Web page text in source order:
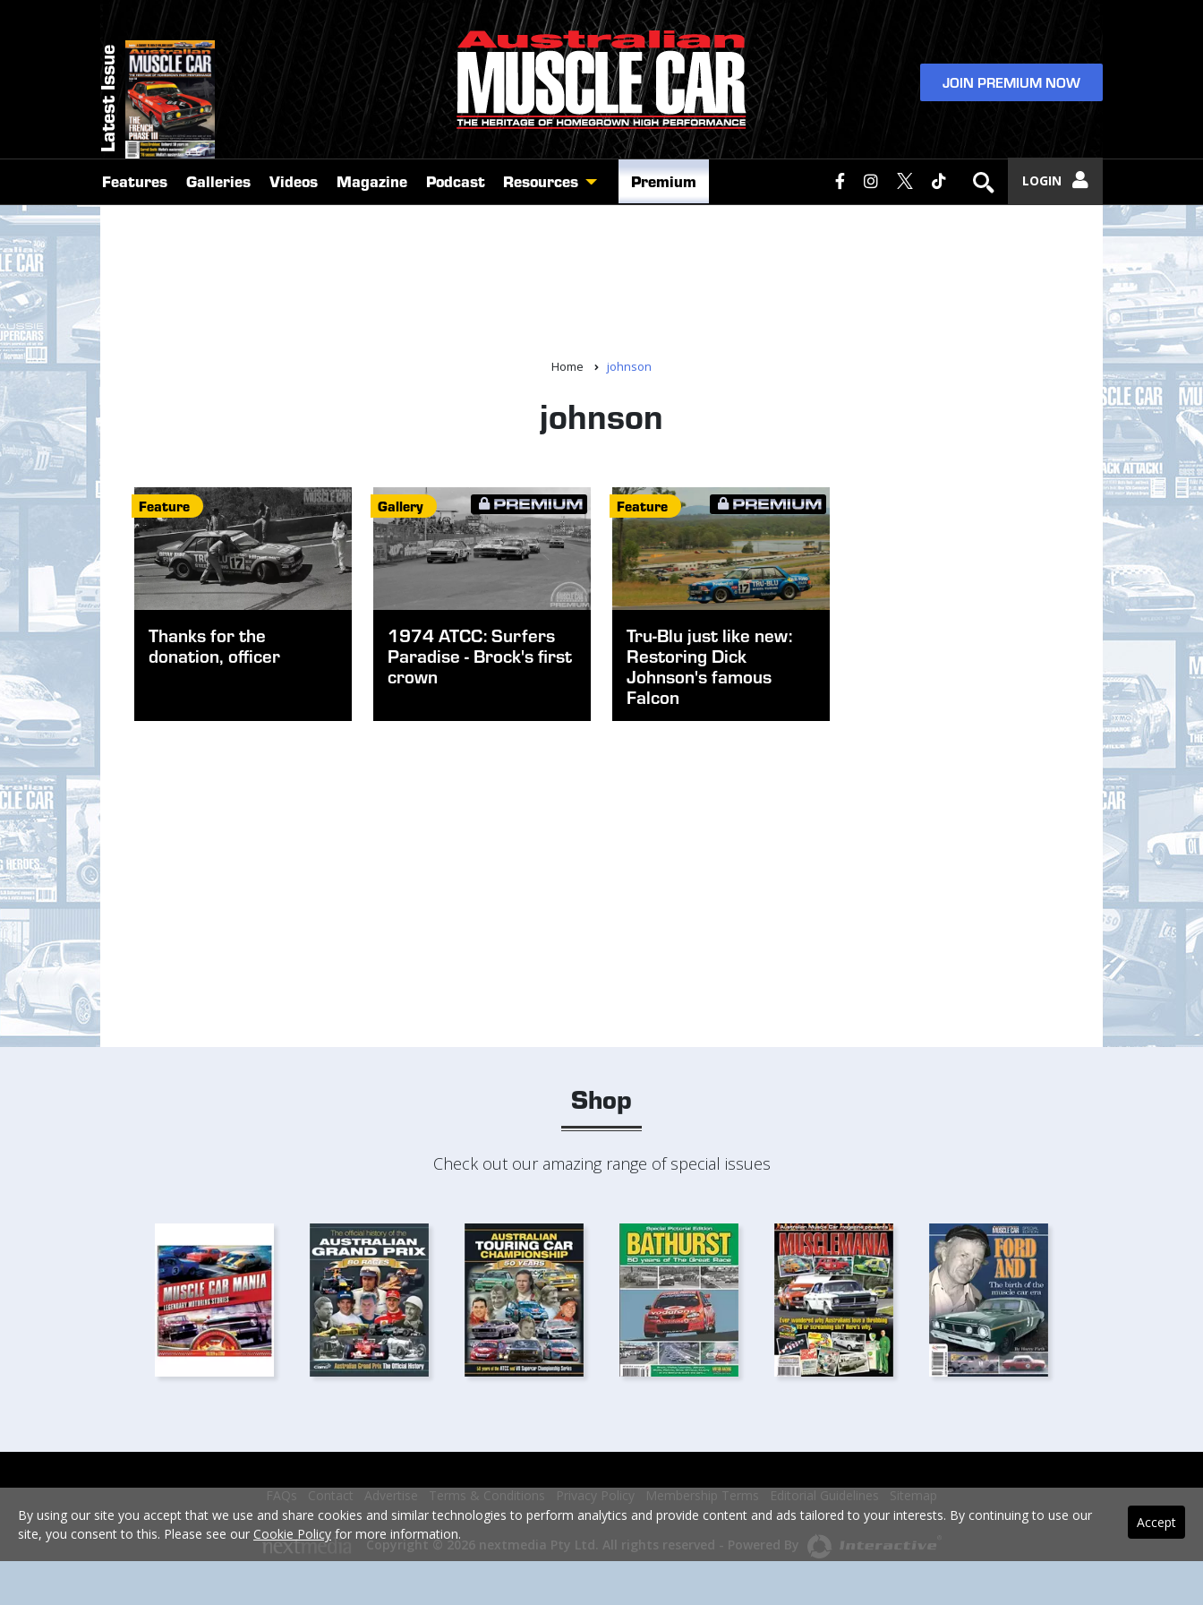
Latest Issue JOIN PREMIUM NOW
LOGIN
Features Galleries Videos Magazine Podcast Resources Premium
Home johnson
johnson
Feature
Thanks for the
donation, officer
Gallery
1974 ATCC: Surfers
Paradise - Brock's first
crown
Feature
Tru-Blu just like new:
Restoring Dick
Johnson's famous
Falcon
Shop
Check out our amazing range of special issues
FAQs Contact Advertise Terms & Conditions Privacy Policy Membership Terms Editorial Guidelines Sitemap
Copyright © 2026 nextmedia Pty Ltd. All rights reserved - Powered By
Accept
By using our site you accept that we use and share cookies and similar technologies to perform analytics and provide content and ads tailored to your interests. By continuing to use our
site, you consent to this. Please see our Cookie Policy for more information.